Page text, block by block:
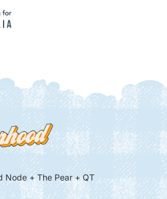
Node + The Pear + QT